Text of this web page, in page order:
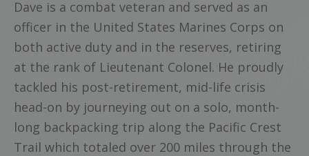
Dave is a combat veteran and served as an
officer in the United States Marines Corps on
both active duty and in the reserves, retiring
at the rank of Lieutenant Colonel. He proudly
tackled his post-retirement, mid-life crisis
head-on by journeying out on a solo, month-
long backpacking trip along the Pacific Crest
Trail which totaled over 200 miles through the